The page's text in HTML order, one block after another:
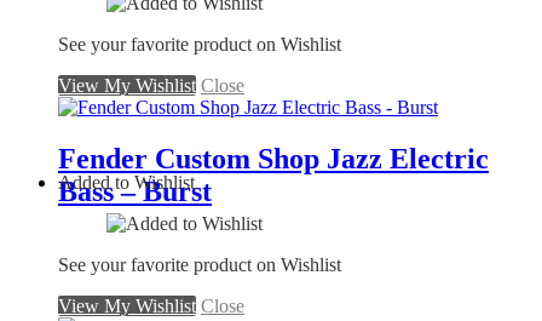
See your favorite product on Wishlist
View My Wishlist Close
Fender Custom Shop Jazz Electric
Bass – Burst
Added to Wishlist
See your favorite product on Wishlist
View My Wishlist Close